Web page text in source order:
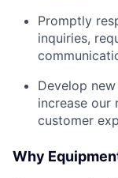
Promptly
inquiries,
Develop
increase our
customer
Why